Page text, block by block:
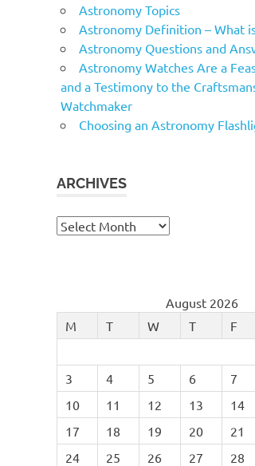
Astronomy Topics
Astronomy Definition – What
Astronomy Questions and
Astronomy Watches Are a
and a Testimony to the
Watchmaker
Choosing an Astronomy
ARCHIVES
Archives
August 2026
M
T W T F
3
4 5 6 7
10
11 12 13 14
17
18 19 20 21
24
25 26 27 28